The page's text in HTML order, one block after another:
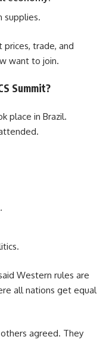
supplies.
prices, trade, and
want to join.
Summit?
place in Brazil.
Western rules are
all nations get equal
agreed. They